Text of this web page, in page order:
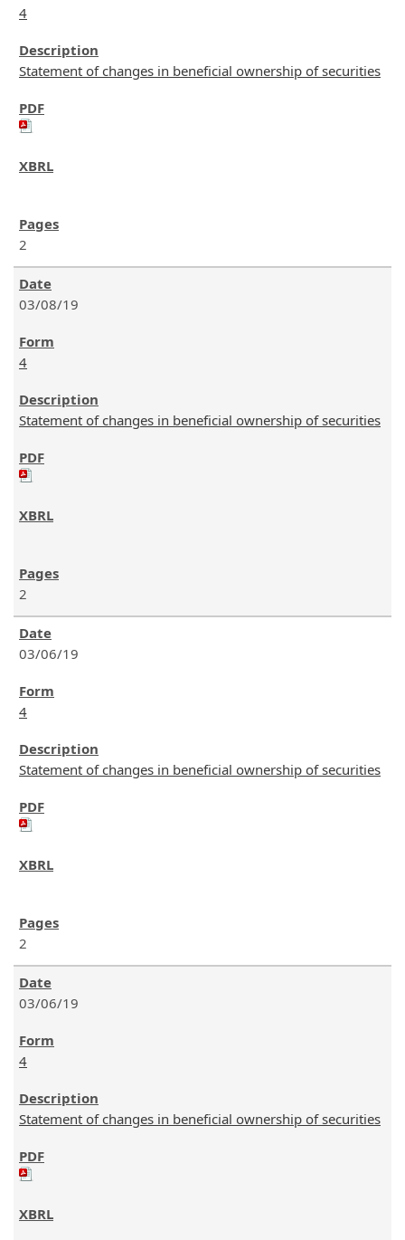
4
Statement of changes in beneficial ownership of securities
2
03/08/19
4
Statement of changes in beneficial ownership of securities
2
03/06/19
4
Statement of changes in beneficial ownership of securities
2
03/06/19
4
Statement of changes in beneficial ownership of securities